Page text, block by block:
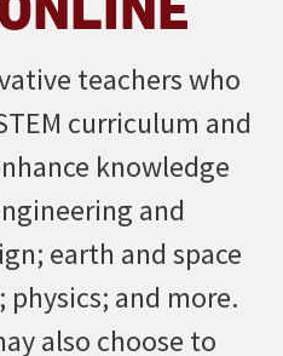
teachers who
curriculum and
knowledge
and
earth and space
and more.
also choose to